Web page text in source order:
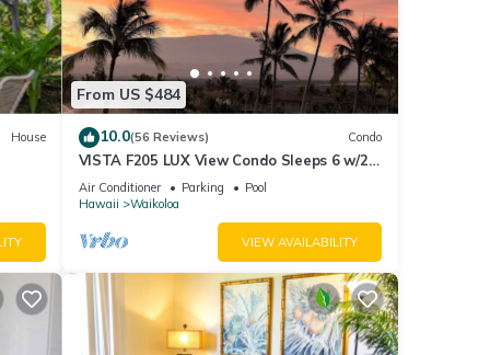
House
From US $484
10.0(56 Reviews) Condo
VISTA F205 LUX View Condo Sleeps 6 w/2
Primary Suites Golf, 5 min Walk to Beach
Air Conditioner Parking
Pool
Hawaii
Waikoloa
VIEW AVAILABILITY